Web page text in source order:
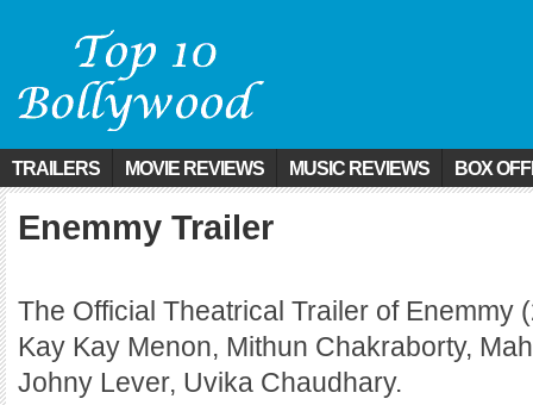
TRAILERS MOVIE REVIEWS MUSIC REVIEWS BOX
Enemmy Trailer
The Official Theatrical Trailer of Enemmy
Kay Kay Menon, Mithun Chakraborty,
Johny Lever, Uvika Chaudhary.